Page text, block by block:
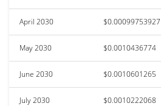
April 2030 $0.00099753927
May 2030 $0.0010436774
June 2030 $0.0010601265
July 2030 $0.0010222068